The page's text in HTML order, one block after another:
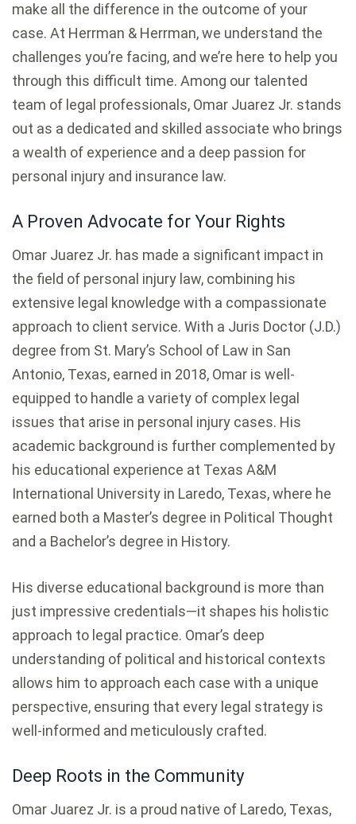
make all the difference in the outcome of your
case. At Herrman & Herrman, we understand the
challenges you’re facing, and we’re here to help you
through this difficult time. Among our talented
team of legal professionals, Omar Juarez Jr. stands
out as a dedicated and skilled associate who brings
a wealth of experience and a deep passion for
personal injury and insurance law.
A Proven Advocate for Your Rights
Omar Juarez Jr. has made a significant impact in
the field of personal injury law, combining his
extensive legal knowledge with a compassionate
approach to client service. With a Juris Doctor (J.D.)
degree from St. Mary’s School of Law in San
Antonio, Texas, earned in 2018, Omar is well-
equipped to handle a variety of complex legal
issues that arise in personal injury cases. His
academic background is further complemented by
his educational experience at Texas A&M
International University in Laredo, Texas, where he
earned both a Master’s degree in Political Thought
and a Bachelor’s degree in History.
His diverse educational background is more than
just impressive credentials—it shapes his holistic
approach to legal practice. Omar’s deep
understanding of political and historical contexts
allows him to approach each case with a unique
perspective, ensuring that every legal strategy is
well-informed and meticulously crafted.
Deep Roots in the Community
Omar Juarez Jr. is a proud native of Laredo, Texas,